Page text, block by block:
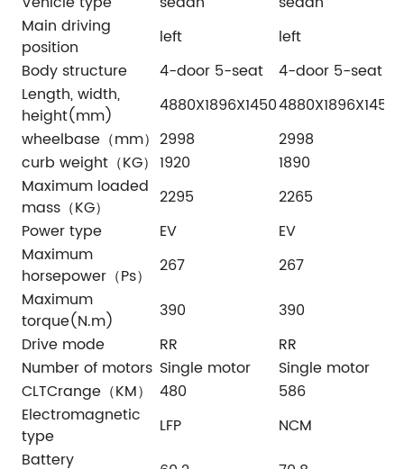
Main driving
position
left left
Body structure
4-door 5-seat 4-door 5-seat
Length, width,
height(mm)
4880X1896X14504880X1896X1450
wheelbase（mm） 2998 2998
curb weight（KG） 1920 1890
Maximum loaded
mass（KG）
2295 2265
Power type
EV EV
Maximum
horsepower（Ps）
267 267
Maximum
torque(N.m)
390 390
Drive mode
RR RR
Number of motors Single motor Single motor
CLTCrange（KM）
480 586
Electromagnetic
type
LFP NCM
Battery